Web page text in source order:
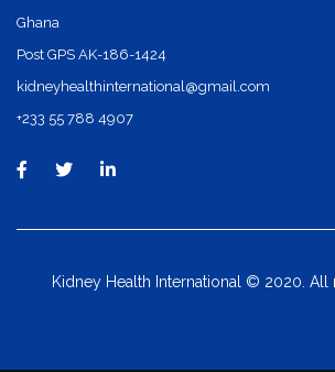
Ghana
Post GPS AK-186-1424
kidneyhealthinternational@gmail.com
+233 55 788 4907
Kidney Health International © 2020. All